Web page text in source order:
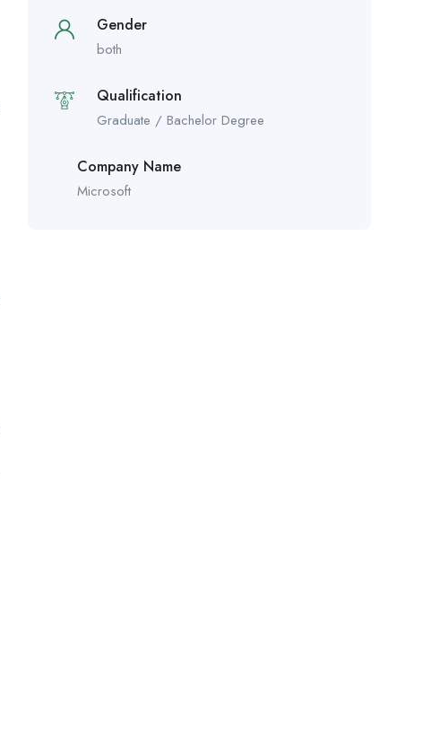
Gender
both
Qualification
Graduate / Bachelor Degree
Company Name
Microsoft